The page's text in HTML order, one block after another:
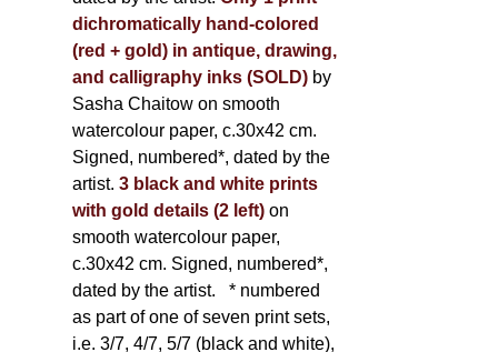
dichromatically hand-colored
(red + gold) in antique, drawing,
and calligraphy inks (SOLD) by
Sasha Chaitow on smooth
watercolour paper, c.30x42 cm.
Signed, numbered*, dated by the
artist. 3 black and white prints
with gold details (2 left)on
smooth watercolour paper,
c.30x42 cm. Signed, numbered*,
dated by the artist. * numbered
as part of one of seven print sets,
i.e. 3/7, 4/7, 5/7 (black and white),